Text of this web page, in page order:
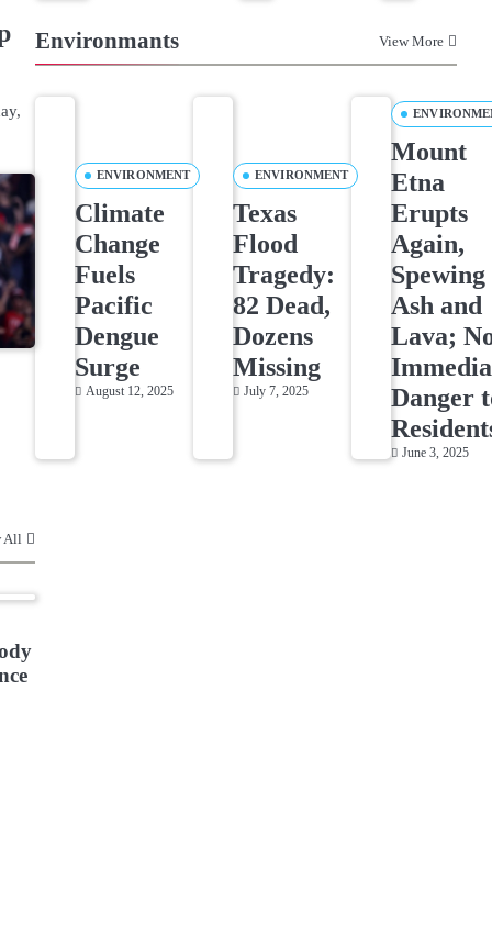
All
Environmants View More
ENVIRONMENT
Climate
Change
Fuels
Pacific
Dengue
Surge
August 12, 2025
ENVIRONMENT
Texas
Flood
Tragedy:
82 Dead,
Dozens
Missing
July 7, 2025
Mount
Etna
Erupts
Again,
Spewing
Ash and
Lava;
Danger
June 3, 2025